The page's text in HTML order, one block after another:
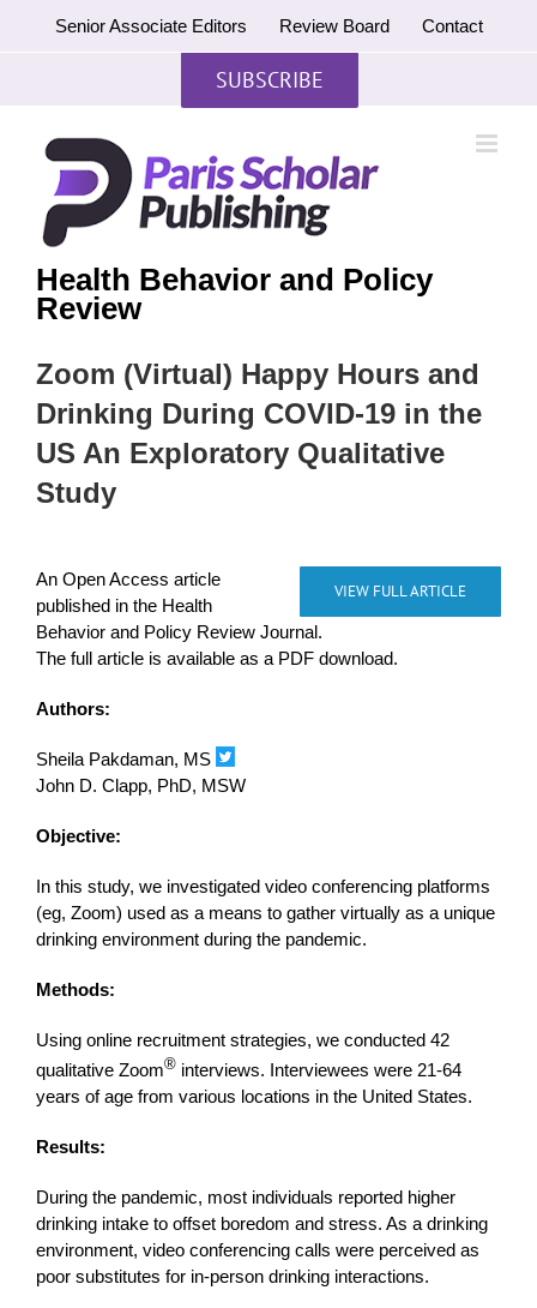
Senior Associate Editors Review Board Contact
SUBSCRIBE
Health Behavior and Policy
Review
Zoom (Virtual) Happy Hours and
Drinking During COVID-19 in the
US An Exploratory Qualitative
Study
VIEW FULL ARTICLE
An Open Access article
published in the Health
Behavior and Policy Review Journal.
The full article is available as a PDF download.
Authors:
Sheila Pakdaman, MS
John D. Clapp, PhD, MSW
Objective:
In this study, we investigated video conferencing platforms
(eg, Zoom) used as a means to gather virtually as a unique
drinking environment during the pandemic.
Methods:
Using online recruitment strategies, we conducted 42
qualitative Zoom®interviews. Interviewees were 21-64
years of age from various locations in the United States.
Results:
During the pandemic, most individuals reported higher
drinking intake to offset boredom and stress. As a drinking
environment, video conferencing calls were perceived as
poor substitutes for in-person drinking interactions.